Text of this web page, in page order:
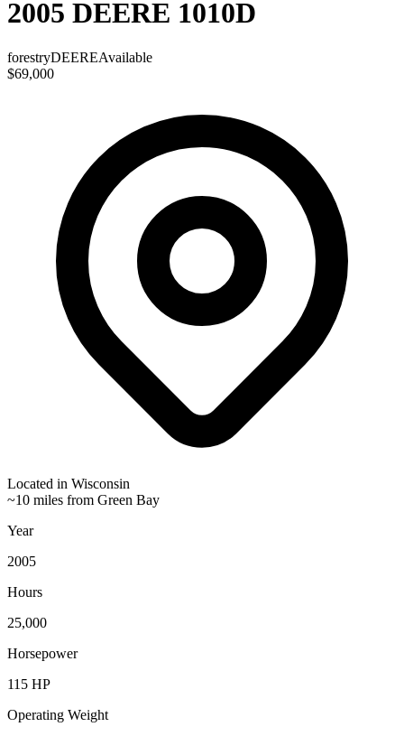
2005 DEERE 1010D
forestryDEEREAvailable
$69,000
Located in Wisconsin
~10 miles from Green Bay
Year
2005
Hours
25,000
Horsepower
115 HP
Operating Weight